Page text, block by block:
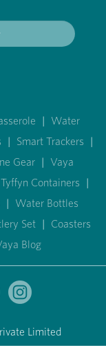
| Water
| Smart Trackers |
Gear | Vaya
Tyffyn Containers |
| Water Bottles
Set | Coasters
Blog
Limited